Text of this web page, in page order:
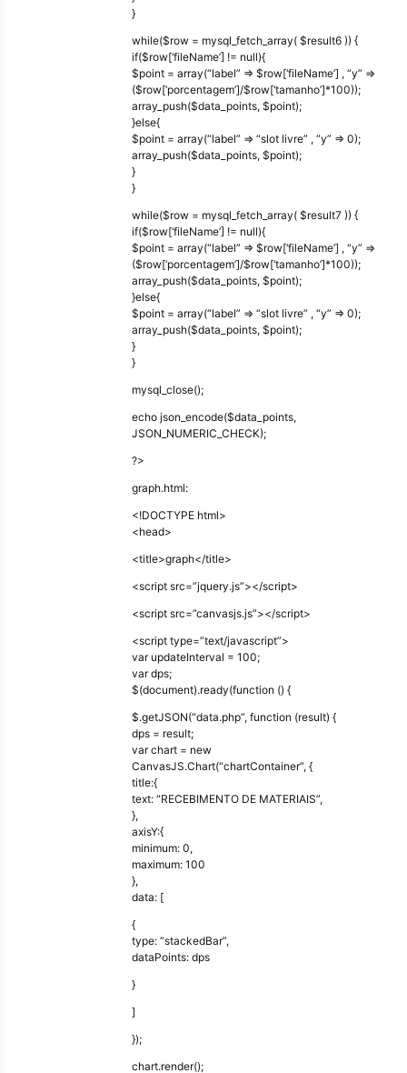
}
while($row = mysql_fetch_array( $result6 )) {
if($row[‘fileName’] != null){
$point = array(“label” => $row[‘fileName’] , “y” =>
($row[‘porcentagem’]/$row[‘tamanho’]*100));
array_push($data_points, $point);
}else{
$point = array(“label” => “slot livre” , “y” => 0);
array_push($data_points, $point);
}
}
while($row = mysql_fetch_array( $result7 )) {
if($row[‘fileName’] != null){
$point = array(“label” => $row[‘fileName’] , “y” =>
($row[‘porcentagem’]/$row[‘tamanho’]*100));
array_push($data_points, $point);
}else{
$point = array(“label” => “slot livre” , “y” => 0);
array_push($data_points, $point);
}
}
mysql_close();
echo json_encode($data_points,
JSON_NUMERIC_CHECK);
?>
graph.html:
<!DOCTYPE html>
<head>
<title>graph</title>
<script src=”jquery.js”></script>
<script src=”canvasjs.js”></script>
<script type=”text/javascript”>
var updateInterval = 100;
var dps;
$(document).ready(function () {
$.getJSON(“data.php”, function (result) {
dps = result;
var chart = new
CanvasJS.Chart(“chartContainer”, {
title:{
text: “RECEBIMENTO DE MATERIAIS”,
},
axisY:{
minimum: 0,
maximum: 100
},
data: [
{
type: “stackedBar”,
dataPoints: dps
}
]
});
chart.render();